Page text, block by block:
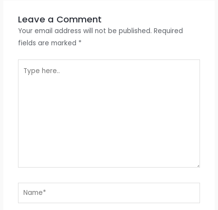
Leave a Comment
Your email address will not be published. Required
fields are marked *
here..
Name*